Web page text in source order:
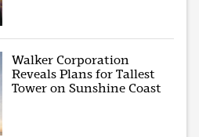
Walker Corporation
Reveals Plans for Tallest
Tower on Sunshine Coast